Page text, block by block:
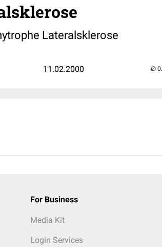
Lateralsklerose
11.02.2000
For Business
Media Kit
Login Services